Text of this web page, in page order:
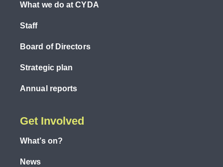
What we do at CYDA
Staff
Board of Directors
Strategic plan
Annual reports
Get Involved
What’s on?
News